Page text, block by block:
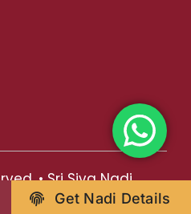
• Sri Siva Nadi
Get Nadi Details